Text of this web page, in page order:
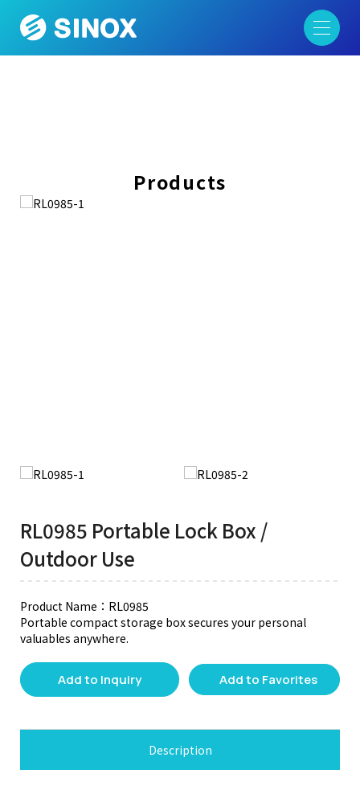
Products
RL0985 Portable Lock Box /
Outdoor Use
Product Name：RL0985
Portable compact storage box secures your personal
valuables anywhere.
Add to Inquiry Add to Favorites
Description